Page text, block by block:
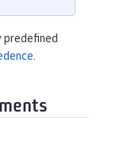
predefined